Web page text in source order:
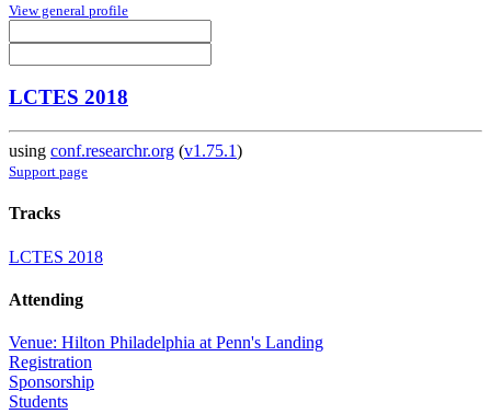
View general profile
LCTES 2018
using conf.researchr.org (v1.75.1)
Support page
Tracks
LCTES 2018
Attending
Venue: Hilton Philadelphia at Penn's Landing
Registration
Sponsorship
Students